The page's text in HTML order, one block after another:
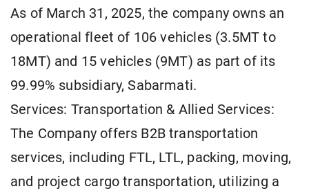
As of March 31, 2025, the company owns an
operational fleet of 106 vehicles (3.5MT to
18MT) and 15 vehicles (9MT) as part of its
99.99% subsidiary, Sabarmati.
Services: Transportation & Allied Services:
The Company offers B2B transportation
services, including FTL, LTL, packing, moving,
and project cargo transportation, utilizing a